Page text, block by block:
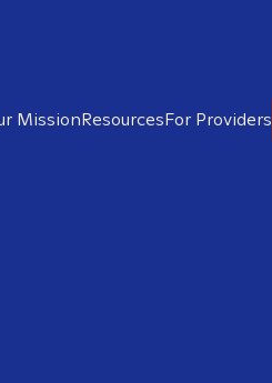
MissionResourcesFor Providers